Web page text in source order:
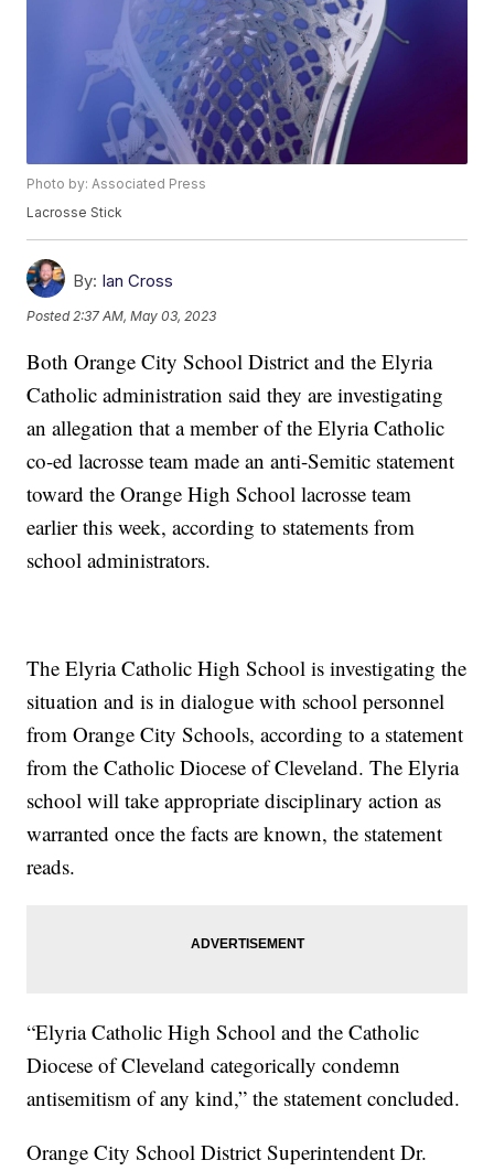
Photo by: Associated Press
Lacrosse Stick
By: Ian Cross
Posted 2:37 AM, May 03, 2023
Both Orange City School District and the Elyria
Catholic administration said they are investigating
an allegation that a member of the Elyria Catholic
co-ed lacrosse team made an anti-Semitic statement
toward the Orange High School lacrosse team
earlier this week, according to statements from
school administrators.
The Elyria Catholic High School is investigating the
situation and is in dialogue with school personnel
from Orange City Schools, according to a statement
from the Catholic Diocese of Cleveland. The Elyria
school will take appropriate disciplinary action as
warranted once the facts are known, the statement
reads.
“Elyria Catholic High School and the Catholic
Diocese of Cleveland categorically condemn
antisemitism of any kind,” the statement concluded.
Orange City School District Superintendent Dr.